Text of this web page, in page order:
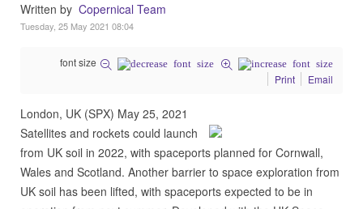
Written by Copernical Team
Tuesday, 25 May 2021 08:04
font size
Print
Email
London, UK (SPX) May 25, 2021
Satellites and rockets could launch
from UK soil in 2022, with spaceports planned for Cornwall,
Wales and Scotland. Another barrier to space exploration from
UK soil has been lifted, with spaceports expected to be in